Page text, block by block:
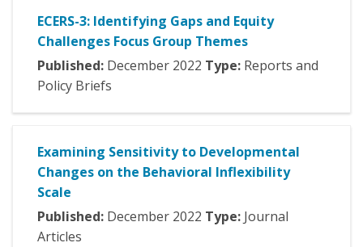
ECERS-3: Identifying Gaps and Equity
Challenges Focus Group Themes
Published: December 2022 Type: Reports and
Policy Briefs
Examining Sensitivity to Developmental
Changes on the Behavioral Inflexibility
Scale
Published: December 2022 Type: Journal
Articles